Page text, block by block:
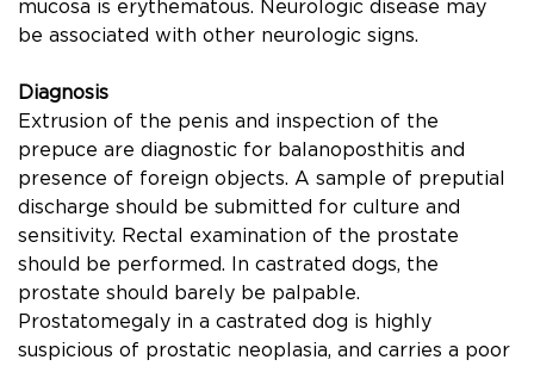
mucosa is erythematous. Neurologic disease may
be associated with other neurologic signs.
Diagnosis
Extrusion of the penis and inspection of the
prepuce are diagnostic for balanoposthitis and
presence of foreign objects. A sample of preputial
discharge should be submitted for culture and
sensitivity. Rectal examination of the prostate
should be performed. In castrated dogs, the
prostate should barely be palpable.
Prostatomegaly in a castrated dog is highly
suspicious of prostatic neoplasia, and carries a poor